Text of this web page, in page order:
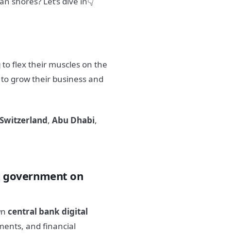
flex their muscles on the
to grow their business and
Switzerland,Abu Dhabi,
government on
central bank digital
and financial